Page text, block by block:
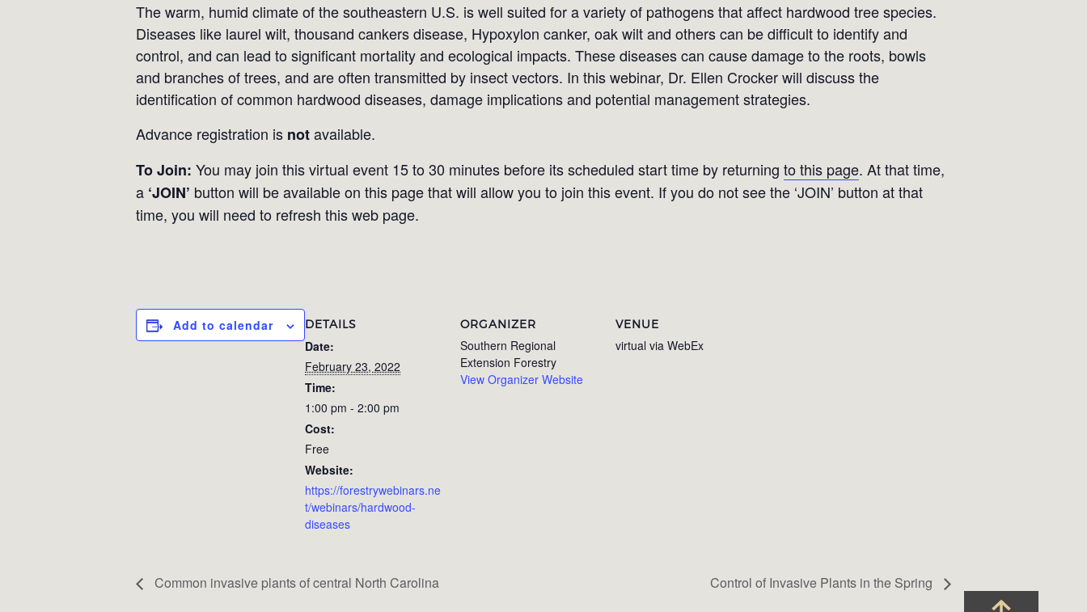
The warm, humid climate of the southeastern U.S. is well suited for a variety of pathogens that affect hardwood tree species.
Diseases like laurel wilt, thousand cankers disease, Hypoxylon canker, oak wilt and others can be difficult to identify and
control, and can lead to significant mortality and ecological impacts. These diseases can cause damage to the roots, bowls
and branches of trees, and are often transmitted by insect vectors. In this webinar, Dr. Ellen Crocker will discuss the
identification of common hardwood diseases, damage implications and potential management strategies.
Advance registration is notavailable.
To Join: You may join this virtual event 15 to 30 minutes before its scheduled start time by returning to this page. At that time,
a ‘JOIN’ button will be available on this page that will allow you to join this event. If you do not see the ‘JOIN’ button at that
time, you will need to refresh this web page.
Add to calendar DETAILS
Date:
February 23, 2022
Time:
1:00 pm - 2:00 pm
Cost:
Free
Website:
https://forestrywebinars.ne
t/webinars/hardwood-
diseases
ORGANIZER
Southern Regional
Extension Forestry
View Organizer Website
VENUE
virtual via WebEx
Common invasive plants of central North Carolina Control of Invasive Plants in the Spring